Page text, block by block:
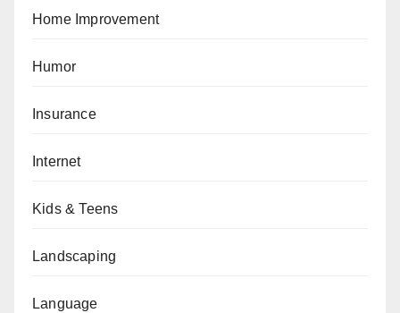
Home Improvement
Humor
Insurance
Internet
Kids & Teens
Landscaping
Language